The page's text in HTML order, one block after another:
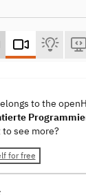
to the
to see more?
for free